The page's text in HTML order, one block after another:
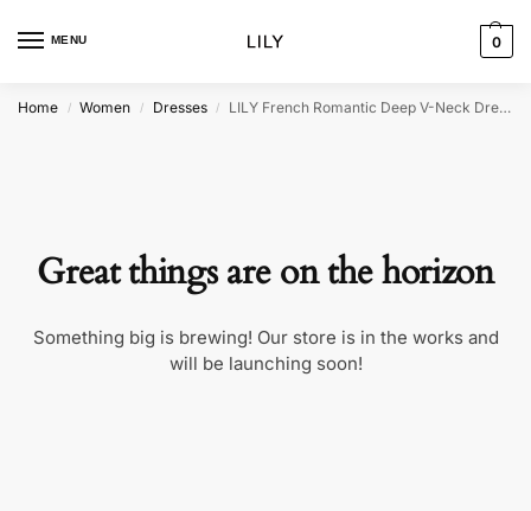
MENU 0
Home / Women / Dresses / LILY French Romantic Deep V-Neck Dress
Great things are on the horizon
Something big is brewing! Our store is in the works and
will be launching soon!